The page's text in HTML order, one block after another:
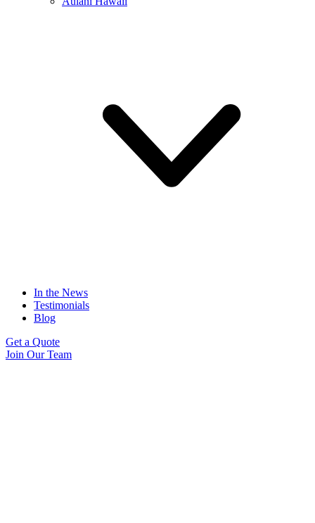
In the News
Testimonials
Blog
Get a Quote
Join Our Team